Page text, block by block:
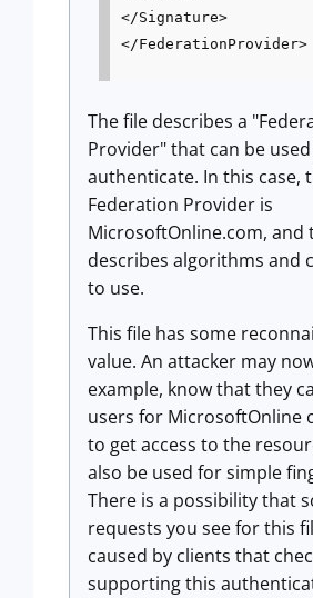
</Signature>
The file describes a
Provider" that can be
authenticate. In this case,
Federation Provider is
MicrosoftOnline.com, and
describes algorithms and
to use.
This file has some
value. An attacker may
example, know that they
users for MicrosoftOnline
to get access to the
also be used for simple
There is a possibility that
requests you see for this
caused by clients that
supporting this